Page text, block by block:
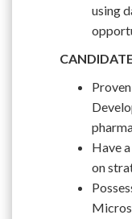
using
Have
on